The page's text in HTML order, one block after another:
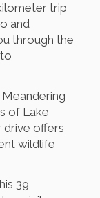
trip
and
through the
Meandering
of Lake
drive offers
wildlife
39